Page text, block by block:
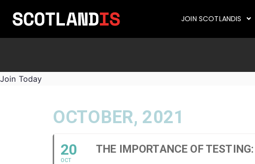
JOIN SCOTLANDIS
Join Today
OCTOBER, 2021
20
OCT
THE IMPORTANCE OF